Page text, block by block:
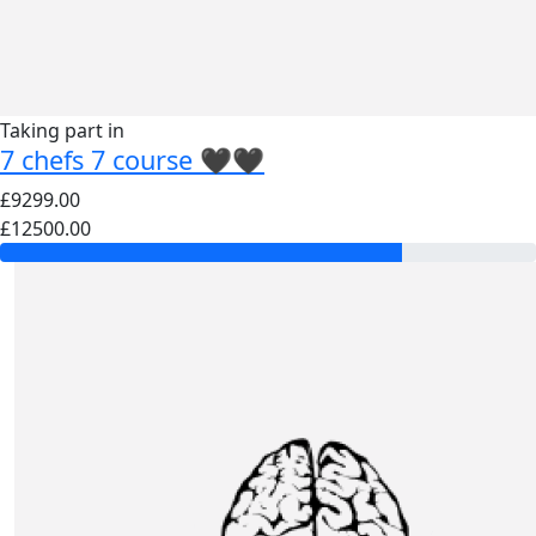
Taking part in
7 chefs 7 course 🖤🖤
£9299.00
£12500.00